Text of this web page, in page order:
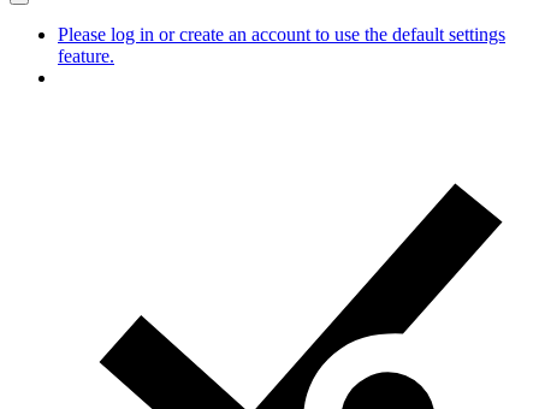
Please log in or create an account to use the default settings
feature.